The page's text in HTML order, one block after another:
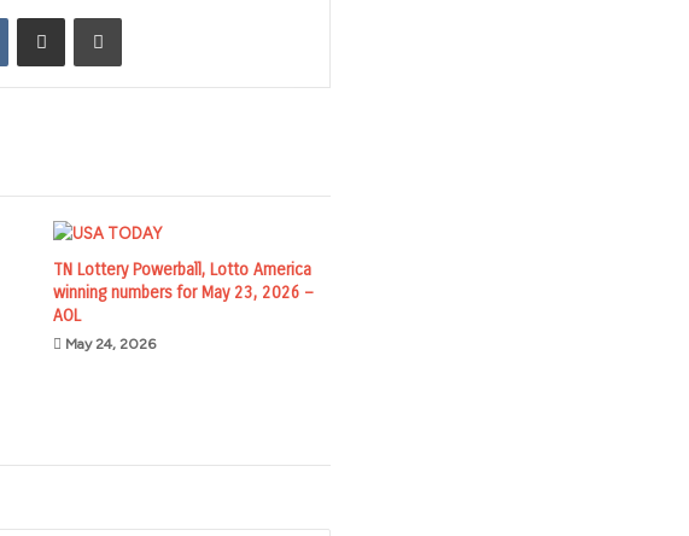
VKontakteShare via Email Print
TN Lottery Powerball, Lotto America
winning numbers for May 23, 2026 –
AOL
May 24, 2026